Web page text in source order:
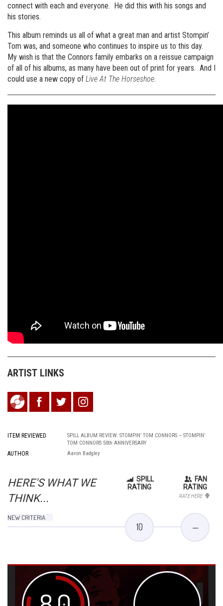
connect with each and everyone. He did this with his songs and
his stories.
This album reminds us all of what a great man and artist Stompin’
Tom was, and someone who continues to inspire us to this day.
My wish is that the Connors family embarks on a reissue campaign
of all of his albums, as many have been out of print for years. And I
could use a new copy of Live At The Horseshoe.
ARTIST LINKS
ITEM REVIEWED
SPILL ALBUM REVIEW: STOMPIN’ TOM CONNORS – STOMPIN’
TOM CONNORS 50th ANNIVERSARY
AUTHOR Aaron Badgley
HERE'S WHAT WE
THINK...
SPILL
RATING
FAN
RATING
RATE HERE
NEW CRITERIA
10 —